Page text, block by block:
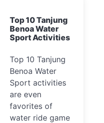
Top 10 Tanjung
Benoa Water
Sport Activities
Top 10 Tanjung
Benoa Water
Sport activities
are even
favorites of
water ride game